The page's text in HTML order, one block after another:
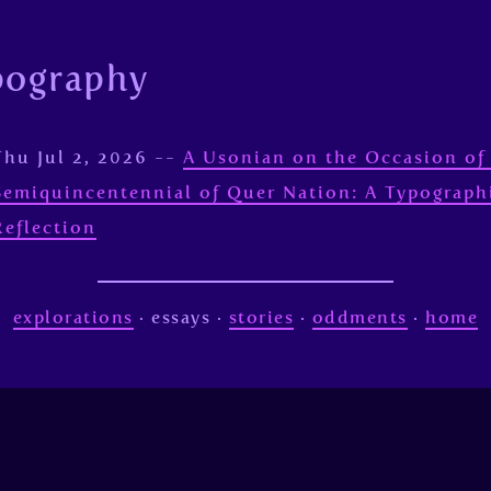
Jul 2, 2026 -- A Usonian on the Occasion of
of Quer Nation: A
explorations · essays · stories · oddments · home